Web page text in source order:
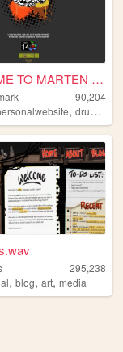
WELCOME TO MARTEN SITE!!
90,204
,drumnbass
295,238
,blog,art,media